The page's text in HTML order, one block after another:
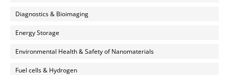
Diagnostics & Bioimaging
Energy Storage
Environmental Health & Safety of Nanomaterials
Fuel cells & Hydrogen